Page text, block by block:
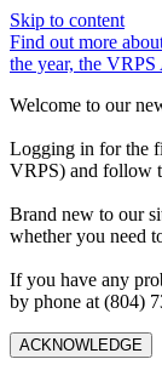
Skip to content
Find out more
the year, the
Welcome to our
Logging in for the
VRPS) and follow
Brand new to our
whether you need
If you have any
by phone at (804)
ACKNOWLEDGE